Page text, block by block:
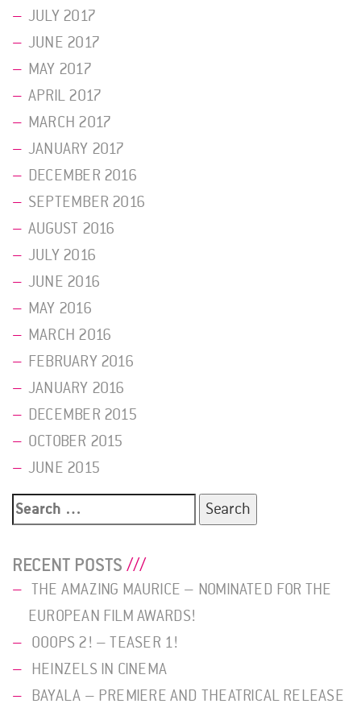
JULY 2017
JUNE 2017
MAY 2017
APRIL 2017
MARCH 2017
JANUARY 2017
DECEMBER 2016
SEPTEMBER 2016
AUGUST 2016
JULY 2016
JUNE 2016
MAY 2016
MARCH 2016
FEBRUARY 2016
JANUARY 2016
DECEMBER 2015
OCTOBER 2015
JUNE 2015
Search
RECENT POSTS
THE AMAZING MAURICE – NOMINATED FOR THE
EUROPEAN FILM AWARDS!
OOOPS 2! – TEASER 1!
HEINZELS IN CINEMA
BAYALA – PREMIERE AND THEATRICAL RELEASE